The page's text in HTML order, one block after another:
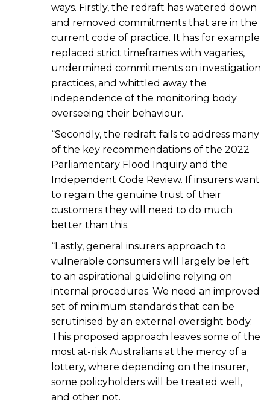
ways. Firstly, the redraft has watered down
and removed commitments that are in the
current code of practice. It has for example
replaced strict timeframes with vagaries,
undermined commitments on investigation
practices, and whittled away the
independence of the monitoring body
overseeing their behaviour.
“Secondly, the redraft fails to address many
of the key recommendations of the 2022
Parliamentary Flood Inquiry and the
Independent Code Review. If insurers want
to regain the genuine trust of their
customers they will need to do much
better than this.
“Lastly, general insurers approach to
vulnerable consumers will largely be left
to an aspirational guideline relying on
internal procedures. We need an improved
set of minimum standards that can be
scrutinised by an external oversight body.
This proposed approach leaves some of the
most at-risk Australians at the mercy of a
lottery, where depending on the insurer,
some policyholders will be treated well,
and other not.